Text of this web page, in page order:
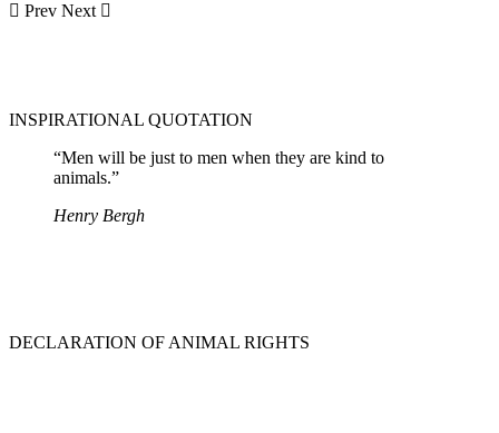
Prev Next
INSPIRATIONAL QUOTATION
“Men will be just to men when they are kind to
animals.”
Henry Bergh
DECLARATION OF ANIMAL RIGHTS